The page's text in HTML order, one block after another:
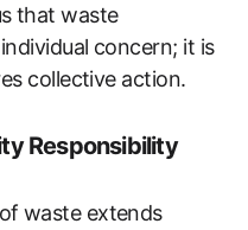
that waste
concern; it is
collective action.
Responsibility
waste extends